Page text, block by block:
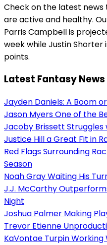
Check on the latest
are active and healthy.
Parris Campbell is
week while Justin
points.
Latest Fantasy News
Jayden Daniels: A Boom
Jason Myers One of the
Jacoby Brissett Struggles
Justice Hill a Great Fit in
Red Flags Surrounding
Season
Noah Gray Waiting His
J.J. McCarthy
Night
Joshua Palmer Making
Trevor Etienne
KaVontae Turpin